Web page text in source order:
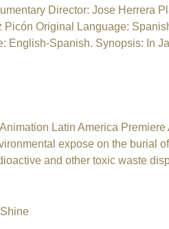
Director: Jose Herrera
Picón Original Language:
English-Spanish. Synopsis: In
Latin America Premiere
expose on the burial of
and other toxic waste